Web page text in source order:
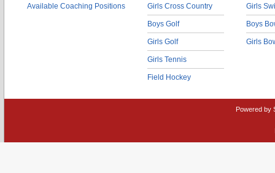
Available Coaching Positions Girls Cross Country
Boys Golf
Girls Golf
Girls Tennis
Field Hockey
Girls
Boys
Girls
Powered by